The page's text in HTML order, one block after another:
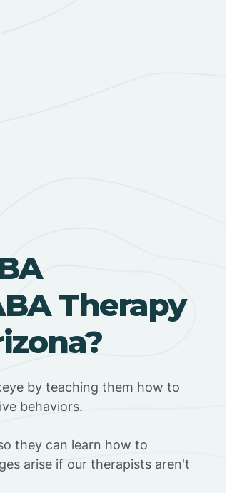
Therapy
by teaching them how to
behaviors.
they can learn how to
arise if our therapists aren't